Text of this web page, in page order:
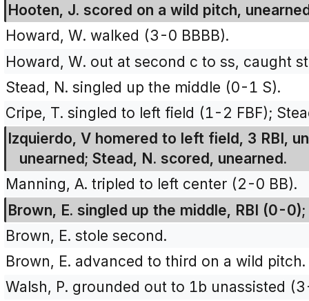
Hooten, J. scored on a wild pitch,
Howard, W. walked (3-0 BBBB).
Howard, W. out at second c to ss, caught
Stead, N. singled up the middle (0-1 S).
Cripe, T. singled to left field (1-2 FBF);
Izquierdo, V homered to left field, 3 RBI,
unearned; Stead, N. scored, unearned.
Manning, A. tripled to left center (2-0 BB).
Brown, E. singled up the middle, RBI (0-
Brown, E. stole second.
Brown, E. advanced to third on a wild pitch.
Walsh, P. grounded out to 1b unassisted